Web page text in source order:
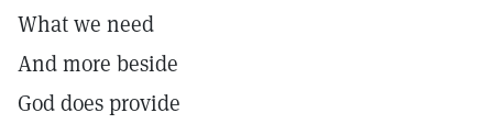
What we need
And more beside
God does provide